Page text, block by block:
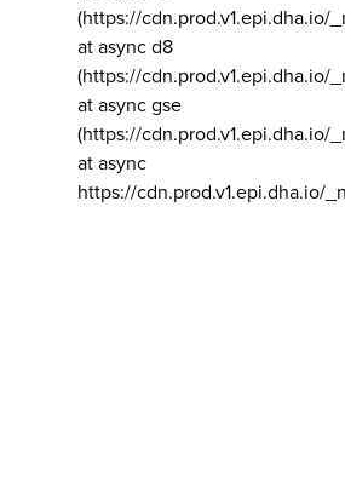
(https://cdn.prod.v1.epi.dha.io/
at async d8
(https://cdn.prod.v1.epi.dha.io/
at async gse
(https://cdn.prod.v1.epi.dha.io/
at async
https://cdn.prod.v1.epi.dha.io/